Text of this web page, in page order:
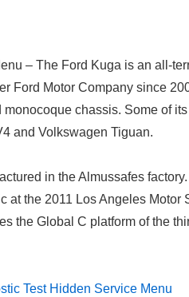
– The Ford Kuga is an all-
Ford Motor Company since
chassis. Some of
and Volkswagen Tiguan.
in the Almussafes
at the 2011 Los Angeles Motor
the Global C platform of the